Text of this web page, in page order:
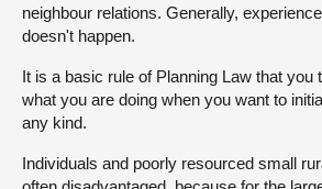
neighbour relations. Generally,
doesn't happen.
It is a basic rule of Planning Law that you
what you are doing when you want to
any kind.
Individuals and poorly resourced small